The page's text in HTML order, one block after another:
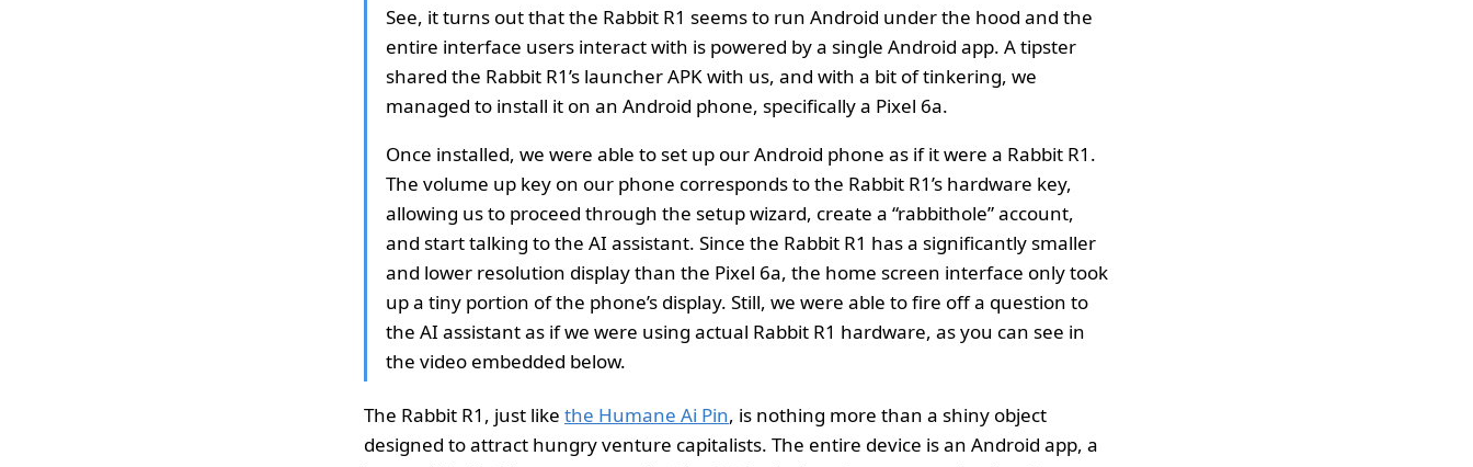
See, it turns out that the Rabbit R1 seems to run Android under the hood and the
entire interface users interact with is powered by a single Android app. A tipster
shared the Rabbit R1’s launcher APK with us, and with a bit of tinkering, we
managed to install it on an Android phone, specifically a Pixel 6a.
Once installed, we were able to set up our Android phone as if it were a Rabbit R1.
The volume up key on our phone corresponds to the Rabbit R1’s hardware key,
allowing us to proceed through the setup wizard, create a “rabbithole” account,
and start talking to the AI assistant. Since the Rabbit R1 has a significantly smaller
and lower resolution display than the Pixel 6a, the home screen interface only took
up a tiny portion of the phone’s display. Still, we were able to fire off a question to
the AI assistant as if we were using actual Rabbit R1 hardware, as you can see in
the video embedded below.
The Rabbit R1, just like the Humane Ai Pin, is nothing more than a shiny object
designed to attract hungry venture capitalists. The entire device is an Android app, a